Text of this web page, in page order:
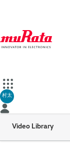
村太
Video Library